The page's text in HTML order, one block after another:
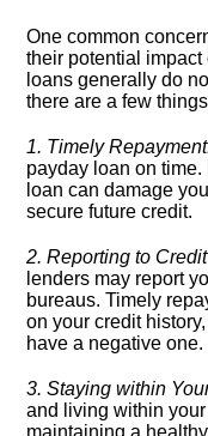
One common
their potential
loans generally do
there are a few
1.​ Timely
payday loan on
loan can damage
secure future credit.​
2.​ Reporting to
lenders may report
bureaus.​ Timely
on your credit
have a negative one.​
3.​ Staying within
and living within
maintaining a